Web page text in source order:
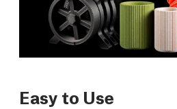
Easy to Use